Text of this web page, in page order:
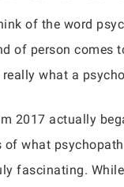
of the word
of person comes
what a
2017 actually
of what
fascinating.